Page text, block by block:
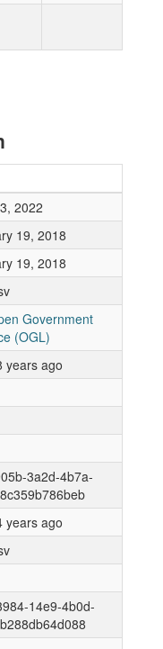
2022
19, 2018
19, 2018
Government
(OGL)
years ago
3a2d-4b7a-
years ago
14e9-4b0d-